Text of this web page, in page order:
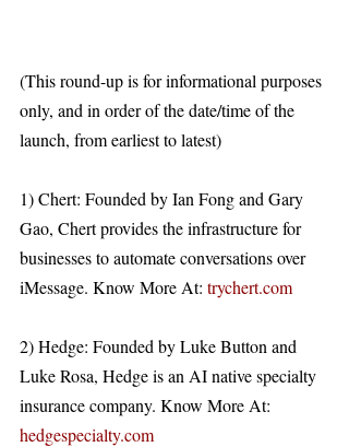
(This round-up is for informational purposes
only, and in order of the date/time of the
launch, from earliest to latest)
1) Chert: Founded by Ian Fong and Gary
Gao, Chert provides the infrastructure for
businesses to automate conversations over
iMessage. Know More At: trychert.com
2) Hedge: Founded by Luke Button and
Luke Rosa, Hedge is an AI native specialty
insurance company. Know More At:
hedgespecialty.com